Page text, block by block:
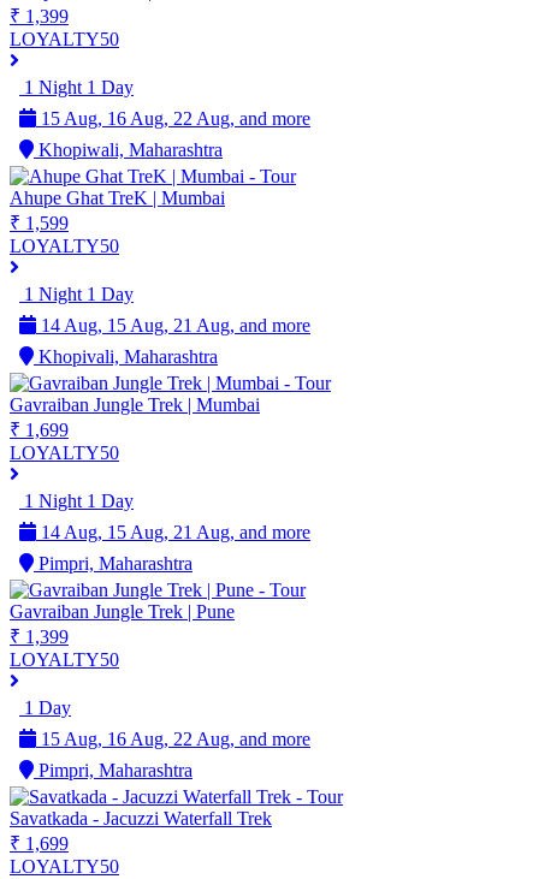
₹ 1,399
LOYALTY50
1 Night 1 Day
15 Aug, 16 Aug, 22 Aug, and more
Khopiwali, Maharashtra
Ahupe Ghat TreK | Mumbai
₹ 1,599
LOYALTY50
1 Night 1 Day
14 Aug, 15 Aug, 21 Aug, and more
Khopivali, Maharashtra
Gavraiban Jungle Trek | Mumbai
₹ 1,699
LOYALTY50
1 Night 1 Day
14 Aug, 15 Aug, 21 Aug, and more
Pimpri, Maharashtra
Gavraiban Jungle Trek | Pune
₹ 1,399
LOYALTY50
1 Day
15 Aug, 16 Aug, 22 Aug, and more
Pimpri, Maharashtra
Savatkada - Jacuzzi Waterfall Trek
₹ 1,699
LOYALTY50